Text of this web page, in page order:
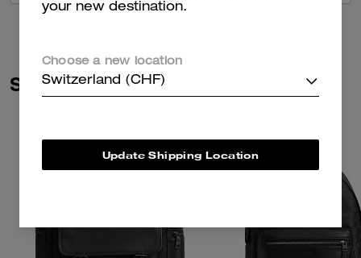
Similar Styles
your new destination.
Choose a new location
Switzerland (CHF)
Update Shipping Location